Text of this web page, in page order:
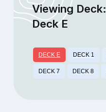
Viewing Deck:
Deck E
DECK E DECK 1
DECK 7 DECK 8